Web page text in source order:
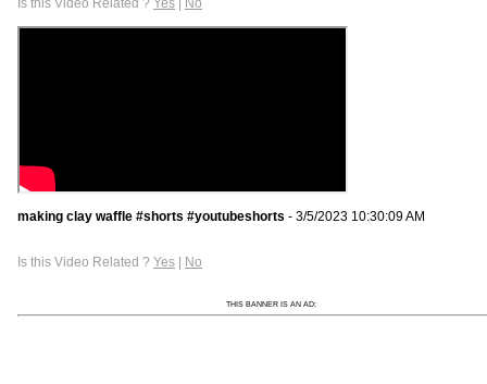
Is this Video Related ? Yes No
making clay waffle #shorts #youtubeshorts - 3/5/2023 10:30:09 AM
Is this Video Related ? Yes | No
THIS BANNER IS AN AD: